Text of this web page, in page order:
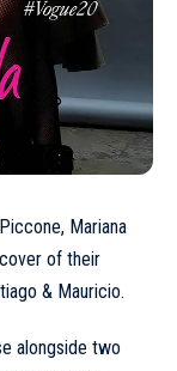
Mariana
of their
& Mauricio.
alongside two